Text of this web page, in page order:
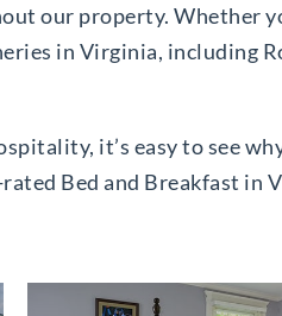
our property. Whether
in Virginia, including
it’s easy to see
Bed and Breakfast in